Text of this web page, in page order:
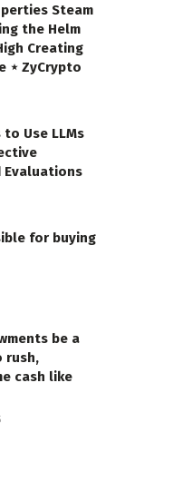
Steam
the Helm
Creating
⋆ ZyCrypto
to Use LLMs
Evaluations
for buying
be a
rush,
cash like